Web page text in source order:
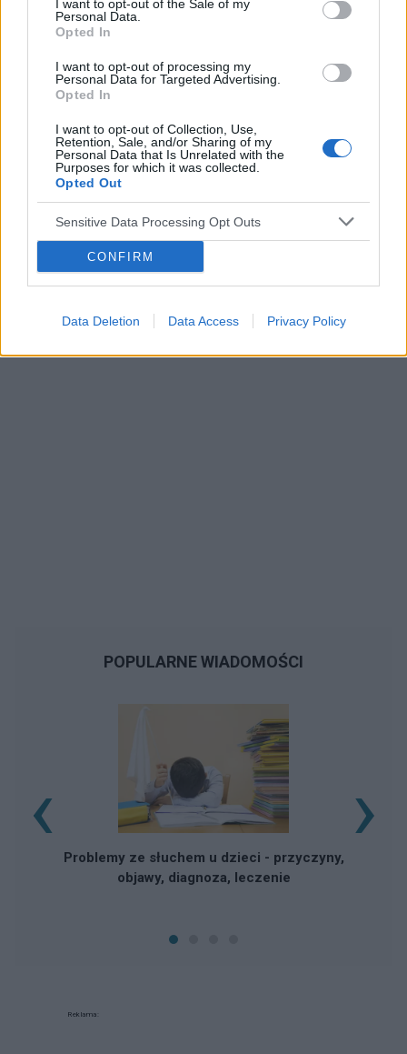
I want to opt-out of the Sale of my
Personal Data.
Opted In
I want to opt-out of processing my
Personal Data for Targeted Advertising.
Opted In
I want to opt-out of Collection, Use,
Retention, Sale, and/or Sharing of my
Personal Data that Is Unrelated with the
Purposes for which it was collected.
Opted Out
Sensitive Data Processing Opt Outs
CONFIRM
Data Deletion Data Access Privacy Policy
Reklama:
POPULARNE WIADOMOŚCI
Problemy ze słuchem u dzieci - przyczyny,
objawy, diagnoza, leczenie
‹ ›
Reklama: